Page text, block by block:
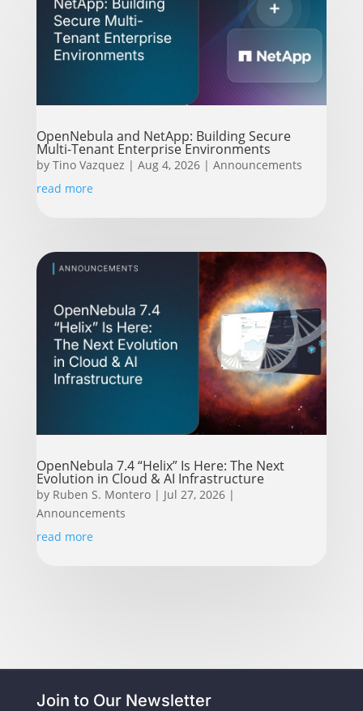
OpenNebula and NetApp: Building Secure
Multi-Tenant Enterprise Environments
by Tino Vazquez | Aug 4, 2026| Announcements
read more
OpenNebula 7.4 “Helix” Is Here: The Next
Evolution in Cloud & AI Infrastructure
by Ruben S. Montero| Jul 27, 2026|
Announcements
read more
Join to Our Newsletter